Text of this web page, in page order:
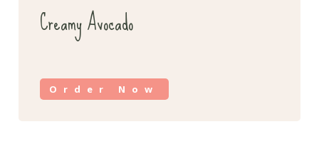
Creamy Avocado
Order Now